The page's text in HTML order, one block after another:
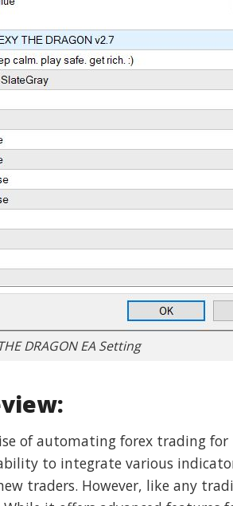
DRAGON EA Setting
of automating forex trading
to integrate various
traders. However, like any